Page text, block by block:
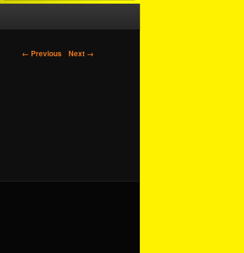
Image navigation
← Previous Next →